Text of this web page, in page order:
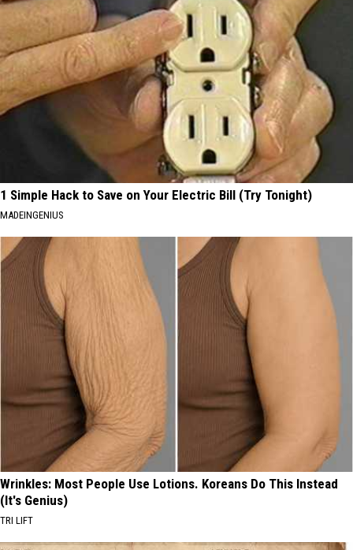
1 Simple Hack to Save on Your Electric Bill (Try Tonight)
MADEINGENIUS
Wrinkles: Most People Use Lotions. Koreans Do This Instead
(It's Genius)
TRI LIFT